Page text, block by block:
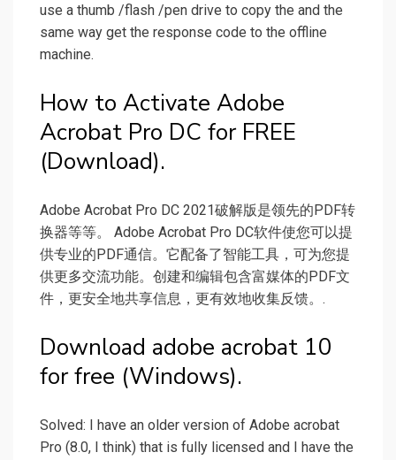
use a thumb /flash /pen drive to copy the and the
same way get the response code to the offline
machine.
How to Activate Adobe
Acrobat Pro DC for FREE
(Download).
Adobe Acrobat Pro DC 2021破解版是领先的PDF转
换器等等。 Adobe Acrobat Pro DC软件使您可以提
供专业的PDF通信。它配备了智能工具，可为您提
供更多交流功能。创建和编辑包含富媒体的PDF文
件，更安全地共享信息，更有效地收集反馈。.
Download adobe acrobat 10
for free (Windows).
Solved: I have an older version of Adobe acrobat
Pro (8.0, I think) that is fully licensed and I have the